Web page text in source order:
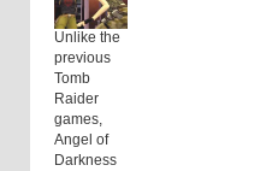
Unlike the
previous
Tomb
Raider
games,
Angel of
Darkness